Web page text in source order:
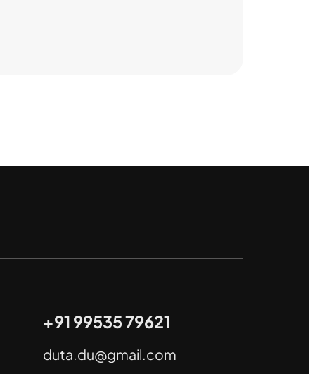
+91 99535 79621
duta.du@gmail.com